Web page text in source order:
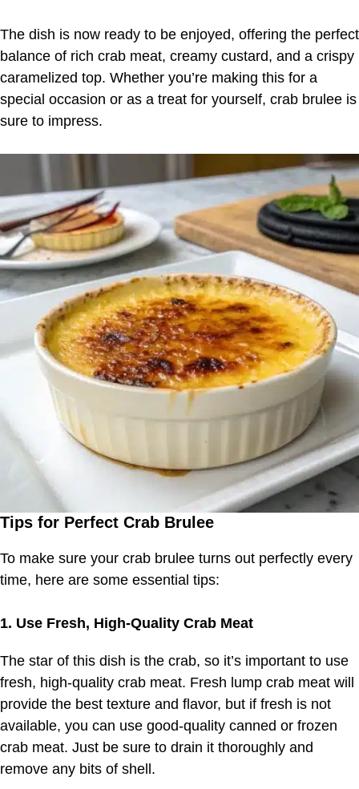
The dish is now ready to be enjoyed, offering the perfect
balance of rich crab meat, creamy custard, and a crispy
caramelized top. Whether you’re making this for a
special occasion or as a treat for yourself, crab brulee is
sure to impress.
Tips for Perfect Crab Brulee
To make sure your crab brulee turns out perfectly every
time, here are some essential tips:
1. Use Fresh, High-Quality Crab Meat
The star of this dish is the crab, so it’s important to use
fresh, high-quality crab meat. Fresh lump crab meat will
provide the best texture and flavor, but if fresh is not
available, you can use good-quality canned or frozen
crab meat. Just be sure to drain it thoroughly and
remove any bits of shell.